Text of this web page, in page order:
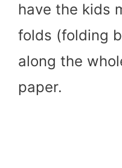
have the kids
folds (folding
along the
paper.